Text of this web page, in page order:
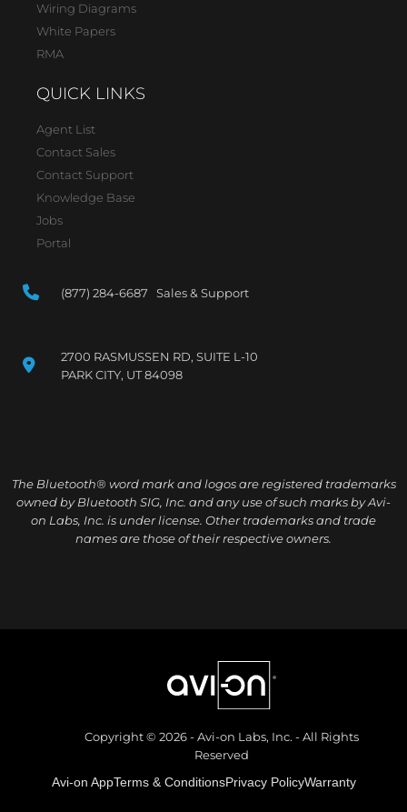
Wiring Diagrams
White Papers
RMA
QUICK LINKS
Agent List
Contact Sales
Contact Support
Knowledge Base
Jobs
Portal
(877) 284-6687 Sales & Support
2700 RASMUSSEN RD, SUITE L-10
PARK CITY, UT 84098
The Bluetooth® word mark and logos are registered trademarks
owned by Bluetooth SIG, Inc. and any use of such marks by Avi-
on Labs, Inc. is under license. Other trademarks and trade
names are those of their respective owners.
Copyright © 2026 - Avi-on Labs, Inc. - All Rights
Reserved
Avi-on AppTerms & ConditionsPrivacy PolicyWarranty